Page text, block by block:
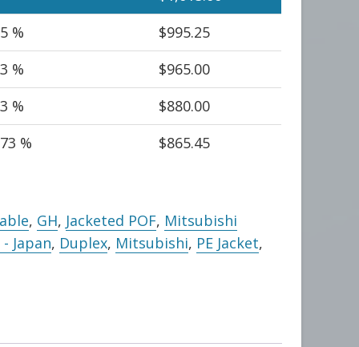
%
$995.25
%
$965.00
%
$880.00
%
$865.45
, GH, Jacketed POF, Mitsubishi
- Japan, Duplex, Mitsubishi, PE Jacket,